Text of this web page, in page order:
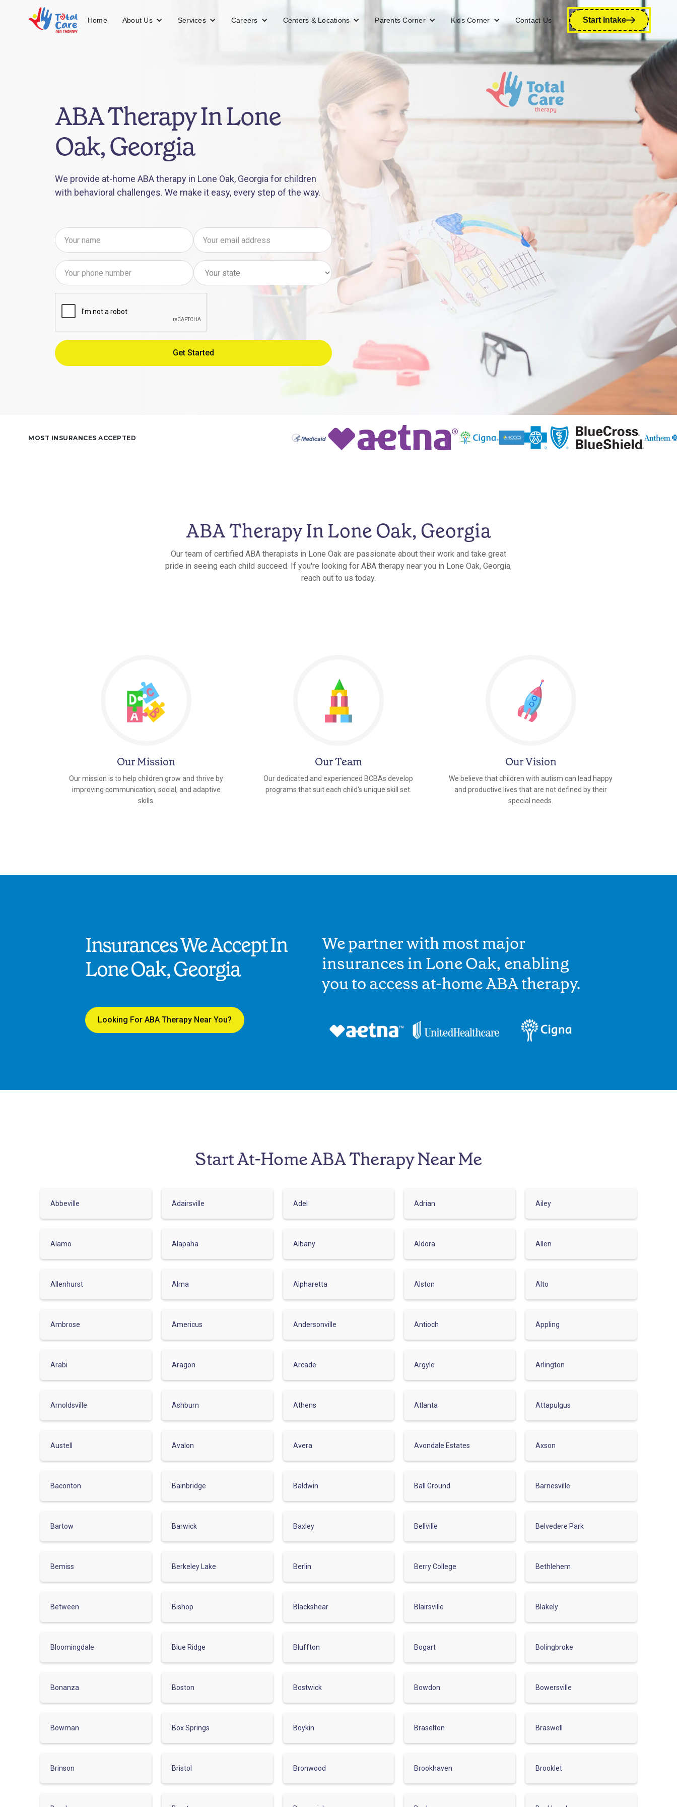
Home About Us Services Careers Centers & Locations Parents Corner Kids Corner Contact Us Start Intake
ABA Therapy In Lone
Oak, Georgia
We provide at-home ABA therapy in Lone Oak, Georgia for children
with behavioral challenges. We make it easy, every step of the way.
MOST INSURANCES ACCEPTED
ABA Therapy In Lone Oak, Georgia
Our team of certified ABA therapists in Lone Oak are passionate about their work and take great
pride in seeing each child succeed. If you're looking for ABA therapy near you in Lone Oak, Georgia,
reach out to us today.
Our Mission
Our mission is to help children grow and thrive by
improving communication, social, and adaptive
skills.
Our Team
Our dedicated and experienced BCBAs develop
programs that suit each child's unique skill set.
Our Vision
We believe that children with autism can lead happy
and productive lives that are not defined by their
special needs.
Insurances We Accept In
Lone Oak, Georgia
Looking For ABA Therapy Near You?
We partner with most major
insurances in Lone Oak, enabling
you to access at-home ABA therapy.
Start At-Home ABA Therapy Near Me
Abbeville Adairsville Adel Adrian Ailey
Alamo Alapaha Albany Aldora Allen
Allenhurst Alma Alpharetta Alston Alto
Ambrose Americus Andersonville Antioch Appling
Arabi Aragon Arcade Argyle Arlington
Arnoldsville Ashburn Athens Atlanta Attapulgus
Austell Avalon Avera Avondale Estates Axson
Baconton Bainbridge Baldwin Ball Ground Barnesville
Bartow Barwick Baxley Bellville Belvedere Park
Bemiss Berkeley Lake Berlin Berry College Bethlehem
Between Bishop Blackshear Blairsville Blakely
Bloomingdale Blue Ridge Bluffton Bogart Bolingbroke
Bonanza Boston Bostwick Bowdon Bowersville
Bowman Box Springs Boykin Braselton Braswell
Brinson Bristol Bronwood Brookhaven Brooklet